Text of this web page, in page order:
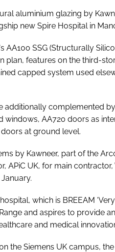
aluminium glazing by
new Spire Hospital in
AA100 SSG (Structurally
plan, features on the third-
capped system used
additionally complemented
windows, AA720 doors as
at ground level.
by Kawneer, part of the
APiC UK, for main
which is BREEAM
and aspires to provide
and medical
the Siemens UK campus,